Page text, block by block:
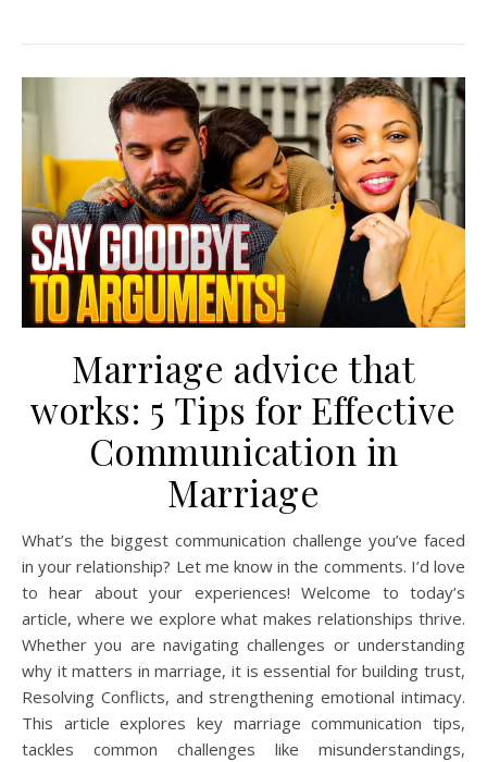
Marriage advice that
works: 5 Tips for Effective
Communication in
Marriage
What’s the biggest communication challenge you’ve faced
in your relationship? Let me know in the comments. I’d love
to hear about your experiences! Welcome to today’s
article, where we explore what makes relationships thrive.
Whether you are navigating challenges or understanding
why it matters in marriage, it is essential for building trust,
Resolving Conflicts, and strengthening emotional intimacy.
This article explores key marriage communication tips,
tackles common challenges like misunderstandings,